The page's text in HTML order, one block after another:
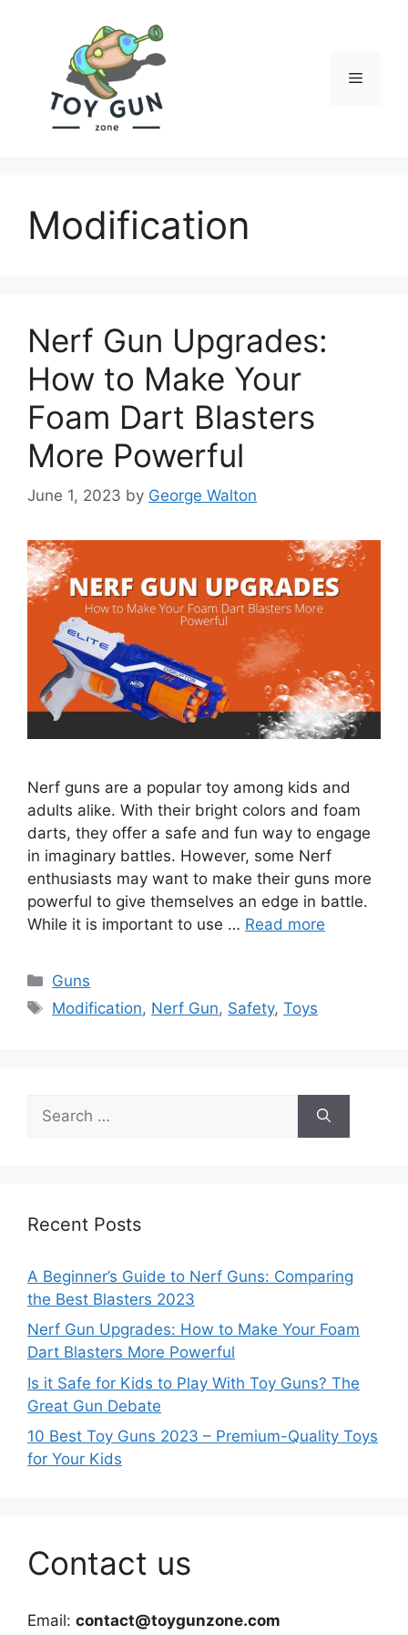
Menu
Modification
Nerf Gun Upgrades:
How to Make Your
Foam Dart Blasters
More Powerful
June 1, 2023 by George Walton
Nerf guns are a popular toy among kids and
adults alike. With their bright colors and foam
darts, they offer a safe and fun way to engage
in imaginary battles. However, some Nerf
enthusiasts may want to make their guns more
powerful to give themselves an edge in battle.
While it is important to use … Read more
Categories
Guns
Tags
Modification, Nerf Gun, Safety,Toys
for:
Recent Posts
A Beginner’s Guide to Nerf Guns: Comparing
the Best Blasters 2023
Nerf Gun Upgrades: How to Make Your Foam
Dart Blasters More Powerful
Is it Safe for Kids to Play With Toy Guns? The
Great Gun Debate
10 Best Toy Guns 2023 – Premium-Quality Toys
for Your Kids
Contact us
Email: contact@toygunzone.com